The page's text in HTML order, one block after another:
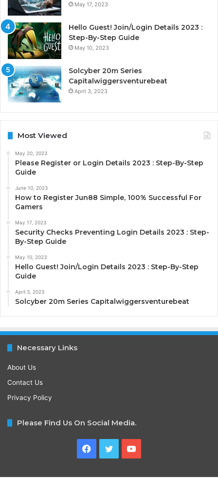
May 17, 2023
Hello Guest! Join/Login Details 2023 :
Step-By-Step Guide
May 10, 2023
Solcyber 20m Series
Capitalwiggersventurebeat
April 3, 2023
Most Viewed
May 20, 2023
Please Register or Login Details 2023 : Step-By-Step
Guide
June 10, 2023
How to Register Jun88 Simple, 100% Successful For
Gamers
May 17, 2023
Security Checks Preventing Login Details 2023 : Step-
By-Step Guide
May 10, 2023
Hello Guest! Join/Login Details 2023 : Step-By-Step
Guide
April 3, 2023
Solcyber 20m Series Capitalwiggersventurebeat
Necessary Links
About Us
Contact Us
Privacy Policy
Please Find Us On Social Media.
Facebook
TwitterYouTube